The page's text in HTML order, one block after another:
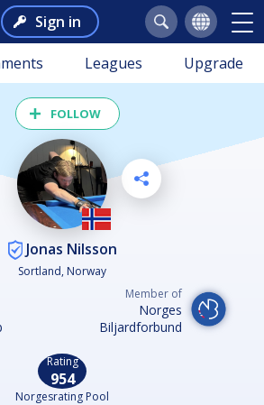
Sign in
Leagues Upgrade
FOLLOW
Jonas Nilsson
Sortland, Norway
Member of
Norges
Biljardforbund
Rating
954
Norgesrating Pool